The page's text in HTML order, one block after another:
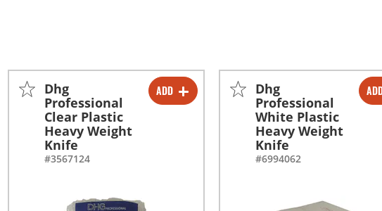
ADD
-
-
+
Dhg
Professional
Clear Plastic
Heavy Weight
Knife
#3567124
-
-
+
Dhg
Professional
White Plastic
Heavy Weight
Knife
#6994062